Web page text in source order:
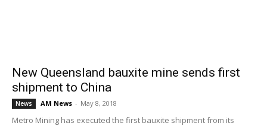
New Queensland bauxite mine sends first
shipment to China
News AM News - May 8, 2018
Metro Mining has executed the first bauxite shipment from its